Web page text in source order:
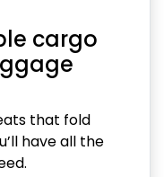
cargo
that fold
have all the